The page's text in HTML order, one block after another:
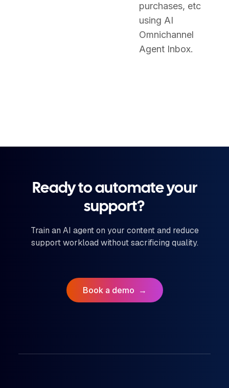
purchases, etc
using AI
Omnichannel
Agent Inbox.
Ready to automate your
support?
Train an AI agent on your content and reduce
support workload without sacrificing quality.
Book a demo →